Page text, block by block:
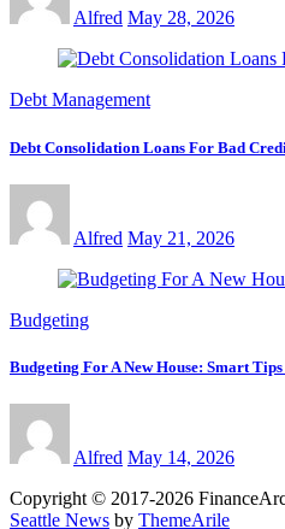
Alfred May 28, 2026
Debt Management
Debt Consolidation Loans For Bad
Alfred May 21, 2026
Budgeting
Budgeting For A New House: Smart
Alfred May 14, 2026
Copyright © 2017-2026
Seattle News by ThemeArile